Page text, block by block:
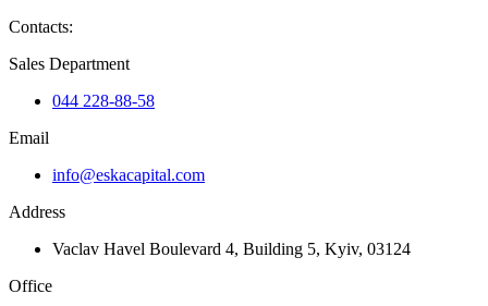
Contacts:
Sales Department
044 228-88-58
Email
info@eskacapital.com
Address
Vaclav Havel Boulevard 4, Building 5, Kyiv, 03124
Office